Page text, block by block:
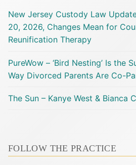
New Jersey Custody Law
20, 2026, Changes Mean for
Reunification Therapy
PureWow – ‘Bird Nesting’ Is the
Way Divorced Parents Are Co-
The Sun – Kanye West & Bianca
FOLLOW THE PRACTICE